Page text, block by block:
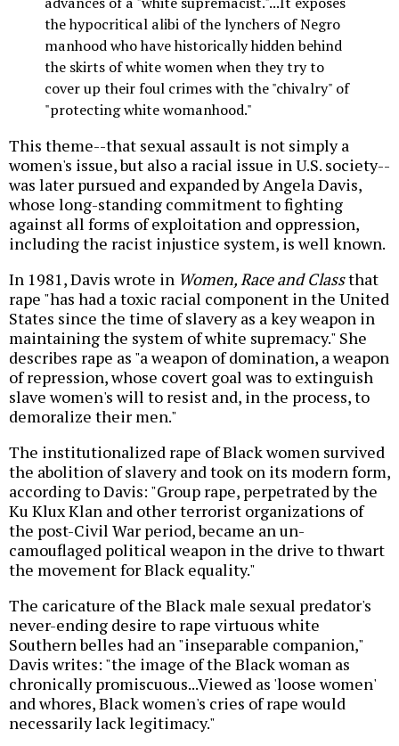
the hypocritical alibi of the lynchers of Negro
manhood who have historically hidden behind
the skirts of white women when they try to
cover up their foul crimes with the "chivalry" of
"protecting white womanhood."
This theme--that sexual assault is not simply a
women's issue, but also a racial issue in U.S. society--
was later pursued and expanded by Angela Davis,
whose long-standing commitment to fighting
against all forms of exploitation and oppression,
including the racist injustice system, is well known.
In 1981, Davis wrote in Women, Race and Classthat
rape "has had a toxic racial component in the United
States since the time of slavery as a key weapon in
maintaining the system of white supremacy." She
describes rape as "a weapon of domination, a weapon
of repression, whose covert goal was to extinguish
slave women's will to resist and, in the process, to
demoralize their men."
The institutionalized rape of Black women survived
the abolition of slavery and took on its modern form,
according to Davis: "Group rape, perpetrated by the
Ku Klux Klan and other terrorist organizations of
the post-Civil War period, became an un-
camouflaged political weapon in the drive to thwart
the movement for Black equality."
The caricature of the Black male sexual predator's
never-ending desire to rape virtuous white
Southern belles had an "inseparable companion,"
Davis writes: "the image of the Black woman as
chronically promiscuous...Viewed as 'loose women'
and whores, Black women's cries of rape would
necessarily lack legitimacy."